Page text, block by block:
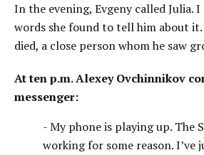
In the evening, Evgeny called Julia.
words she found to tell him about
died, a close person whom he saw
At ten p.m. Alexey Ovchinnikov
messenger:
- My phone is playing up. The
working for some reason. I’ve